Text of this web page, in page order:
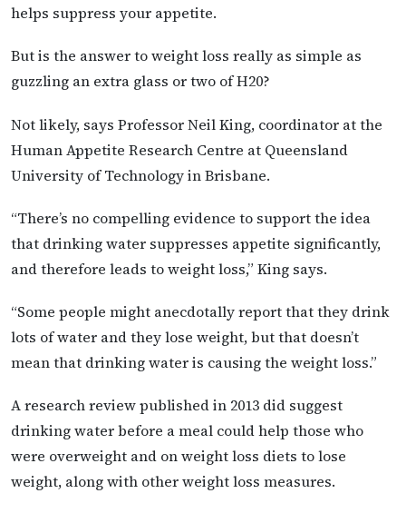
helps suppress your appetite.
But is the answer to weight loss really as simple as
guzzling an extra glass or two of H20?
Not likely, says Professor Neil King, coordinator at the
Human Appetite Research Centre at Queensland
University of Technology in Brisbane.
“There’s no compelling evidence to support the idea
that drinking water suppresses appetite significantly,
and therefore leads to weight loss,” King says.
“Some people might anecdotally report that they drink
lots of water and they lose weight, but that doesn’t
mean that drinking water is causing the weight loss.”
A research review published in 2013 did suggest
drinking water before a meal could help those who
were overweight and on weight loss diets to lose
weight, along with other weight loss measures.